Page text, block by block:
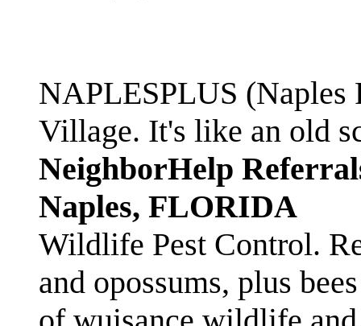
NAPLESPLUS
Village. It's like an old
NeighborHelp
Naples, FLORIDA
Wildlife Pest Control.
and opossums, plus